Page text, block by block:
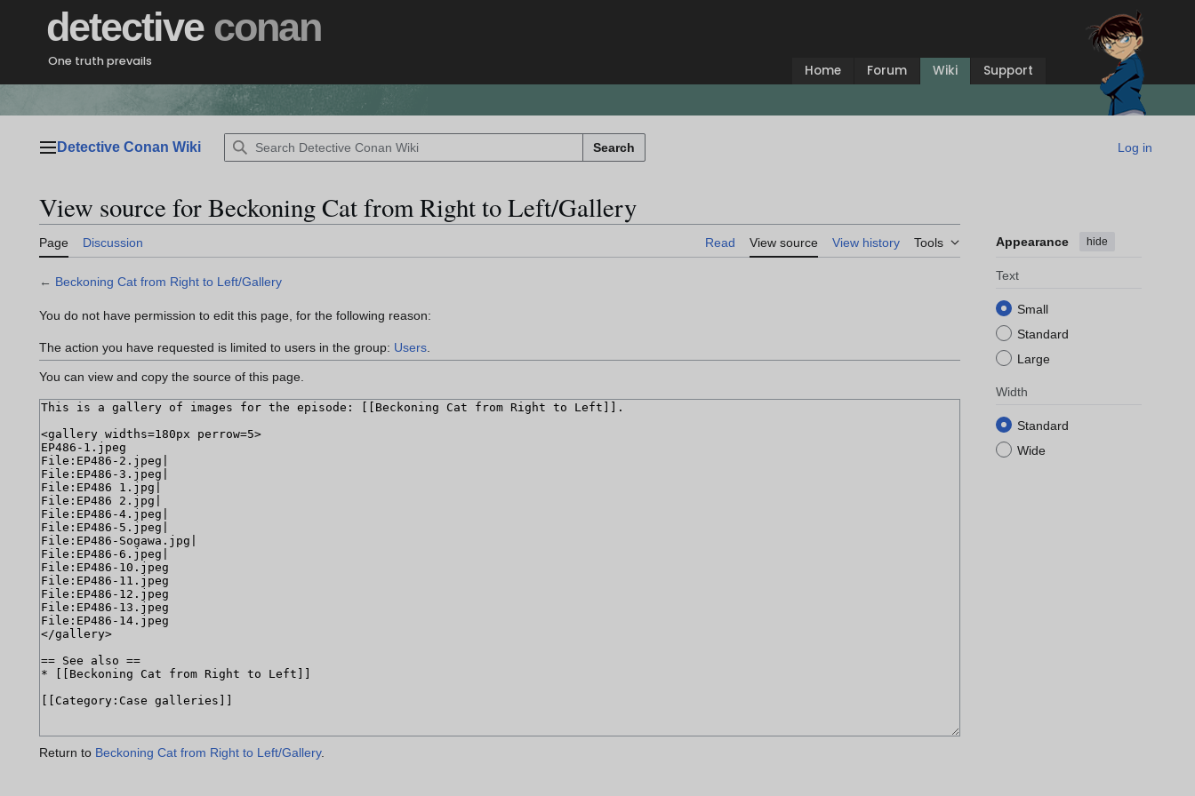
detective conan
One truth prevails
Home Forum Wiki Support
Main menu
Detective Conan Wiki Search Log in
View source for Beckoning Cat from Right to Left/Gallery
Page Discussion Read View source View history Tools Appearance hide
Text
Small
Standard
Large
Width
Standard
Wide
← Beckoning Cat from Right to Left/Gallery
You do not have permission to edit this page, for the following reason:
The action you have requested is limited to users in the group: Users
You can view and copy the source of this page.
Return to Beckoning Cat from Right to Left/Gallery.